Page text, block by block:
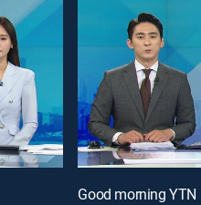
Good morning YTN